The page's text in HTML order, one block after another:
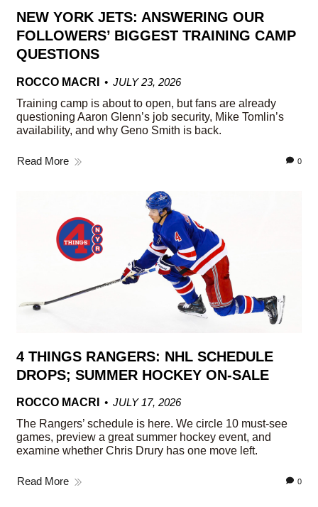
NEW YORK JETS: ANSWERING OUR
FOLLOWERS’ BIGGEST TRAINING CAMP
QUESTIONS
ROCCO MACRI
JULY 23, 2026
Training camp is about to open, but fans are already
questioning Aaron Glenn’s job security, Mike Tomlin’s
availability, and why Geno Smith is back.
Read More 0
4 THINGS RANGERS: NHL SCHEDULE
DROPS; SUMMER HOCKEY ON-SALE
ROCCO MACRI
JULY 17, 2026
The Rangers’ schedule is here. We circle 10 must-see
games, preview a great summer hockey event, and
examine whether Chris Drury has one move left.
Read More 0